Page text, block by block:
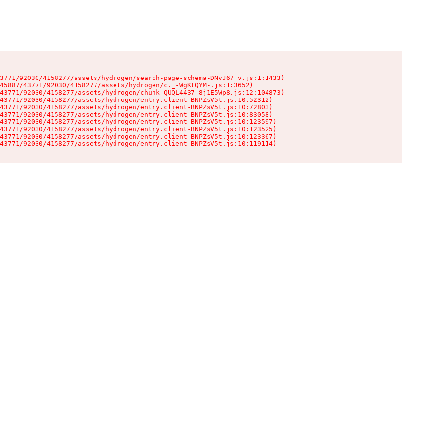
92030/4158277/assets/hydrogen/search-page-schema-DNvJ67_v.js:1:1433)
43771/92030/4158277/assets/hydrogen/c._-WgKtQYM-.js:1:3652)
92030/4158277/assets/hydrogen/chunk-QUQL4437-8j1E5Wp8.js:12:104873)
92030/4158277/assets/hydrogen/entry.client-BNPZsV5t.js:10:52312)
92030/4158277/assets/hydrogen/entry.client-BNPZsV5t.js:10:72803)
92030/4158277/assets/hydrogen/entry.client-BNPZsV5t.js:10:83058)
92030/4158277/assets/hydrogen/entry.client-BNPZsV5t.js:10:123597)
92030/4158277/assets/hydrogen/entry.client-BNPZsV5t.js:10:123525)
92030/4158277/assets/hydrogen/entry.client-BNPZsV5t.js:10:123367)
92030/4158277/assets/hydrogen/entry.client-BNPZsV5t.js:10:119114)